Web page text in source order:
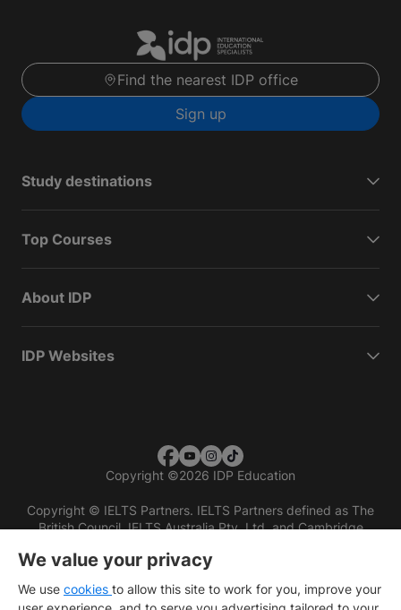
Find the nearest IDP office
Sign up
Study destinations
Top Courses
About IDP
IDP Websites
Copyright ©2026 IDP Education
Copyright © IELTS Partners. IELTS Partners defined as The
British Council, IELTS Australia Pty. Ltd. and Cambridge
We value your privacy
We use cookies to allow this site to work for you, improve your